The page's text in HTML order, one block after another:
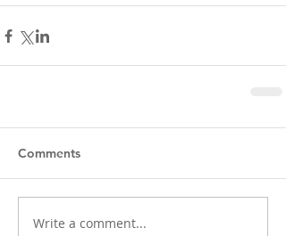
Comments
Write a comment...